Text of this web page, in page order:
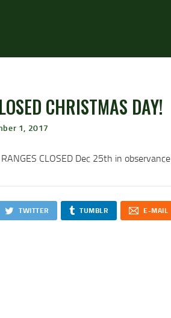
CHRISTMAS DAY!
1, 2017
CLOSED Dec 25th in
TWITTER TUMBLR E-MAIL